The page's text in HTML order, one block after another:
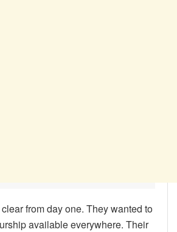
from day one. They wanted to
available everywhere. Their